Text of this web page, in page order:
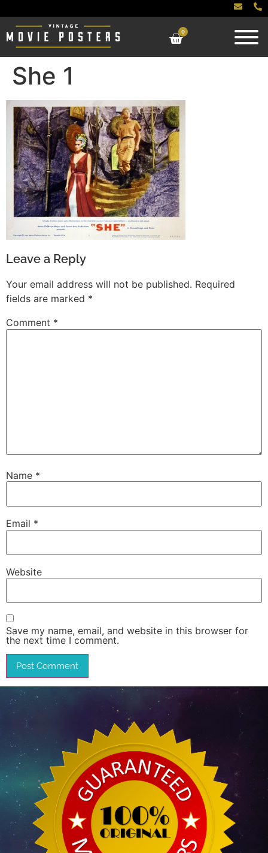
0
She 1
Leave a Reply
Your email address will not be published. Required
fields are marked *
Comment *
Name *
Email *
Website
Save my name, email, and website in this browser for
the next time I comment.